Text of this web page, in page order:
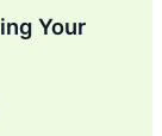
Your